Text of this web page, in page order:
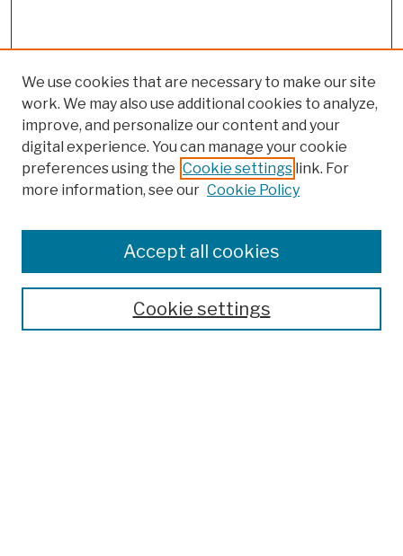
Colleges, Schools, Centers
Publications and Research
Theses, Dissertations, and Capstones
Open Educational Resources
We use cookies that are necessary to make our site
work. We may also use additional cookies to analyze,
improve, and personalize our content and your
digital experience. You can manage your cookie
preferences using the Cookie settings link. For
more information, see our Cookie Policy
Cookie settings
Accept all cookies